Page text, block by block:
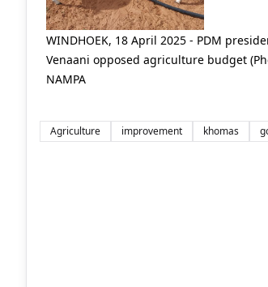
WINDHOEK, 18 April 2025 - PDM
Venaani opposed agriculture budget
NAMPA
Agriculture improvement khomas